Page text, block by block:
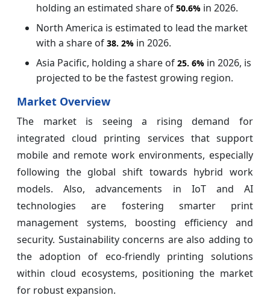
holding an estimated share of 50.6% in 2026.
North America is estimated to lead the market
with a share of 38. 2% in 2026.
Asia Pacific, holding a share of 25. 6% in 2026, is
projected to be the fastest growing region.
Market Overview
The market is seeing a rising demand for
integrated cloud printing services that support
mobile and remote work environments, especially
following the global shift towards hybrid work
models. Also, advancements in IoT and AI
technologies are fostering smarter print
management systems, boosting efficiency and
security. Sustainability concerns are also adding to
the adoption of eco-friendly printing solutions
within cloud ecosystems, positioning the market
for robust expansion.